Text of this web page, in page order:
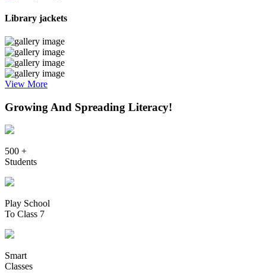
Library jackets
View More
Growing And Spreading Literacy!
500 +
Students
Play School
To Class 7
Smart
Classes